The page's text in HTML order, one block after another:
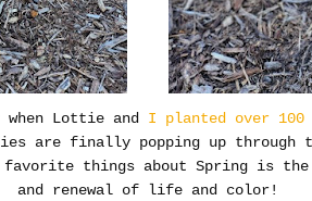
when Lottie and
I planted over 100
are finally popping up through
favorite things about Spring is
and renewal of life and color!